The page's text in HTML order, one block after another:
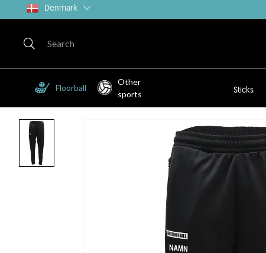
Denmark
Floorball
Other
sports
Sticks